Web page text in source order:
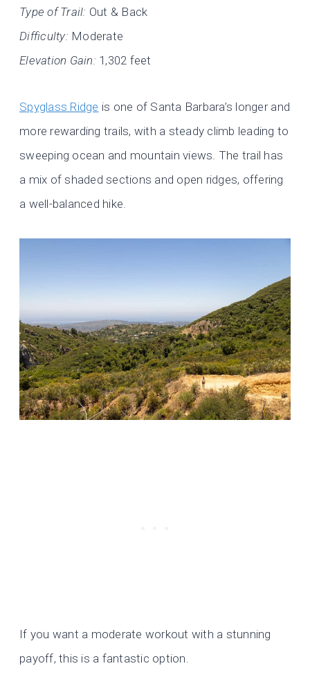
Type of Trail: Out & Back
Difficulty: Moderate
Elevation Gain: 1,302 feet
Spyglass Ridge is one of Santa Barbara’s longer and
more rewarding trails, with a steady climb leading to
sweeping ocean and mountain views. The trail has
a mix of shaded sections and open ridges, offering
a well-balanced hike.
If you want a moderate workout with a stunning
payoff, this is a fantastic option.